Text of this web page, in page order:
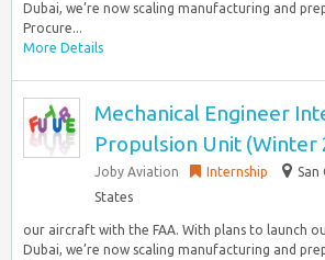
Dubai, we’re now scaling manufacturing and
Procure...
More Details
Mechanical Engineer
Propulsion Unit (Winter
Joby Aviation Internship
San
States
our aircraft with the FAA. With plans to launch
Dubai, we’re now scaling manufacturing and